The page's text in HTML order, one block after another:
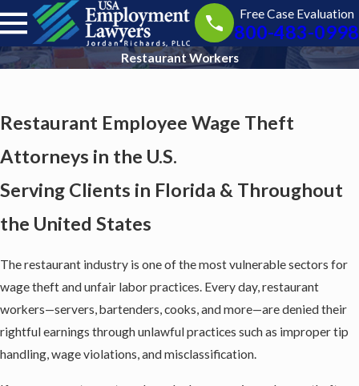
Free Case Evaluation
800-483-0998
Restaurant Workers
Restaurant Employee Wage Theft
Attorneys in the U.S.
Serving Clients in Florida & Throughout
the United States
The restaurant industry is one of the most vulnerable sectors for
wage theft and unfair labor practices. Every day, restaurant
workers—servers, bartenders, cooks, and more—are denied their
rightful earnings through unlawful practices such as improper tip
handling, wage violations, and misclassification.